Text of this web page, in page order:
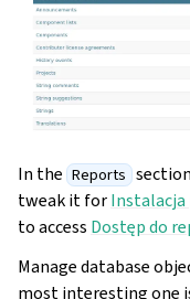
In the Reports
tweak it forInstalacja
to access Dostęp do
Manage database
most interesting one